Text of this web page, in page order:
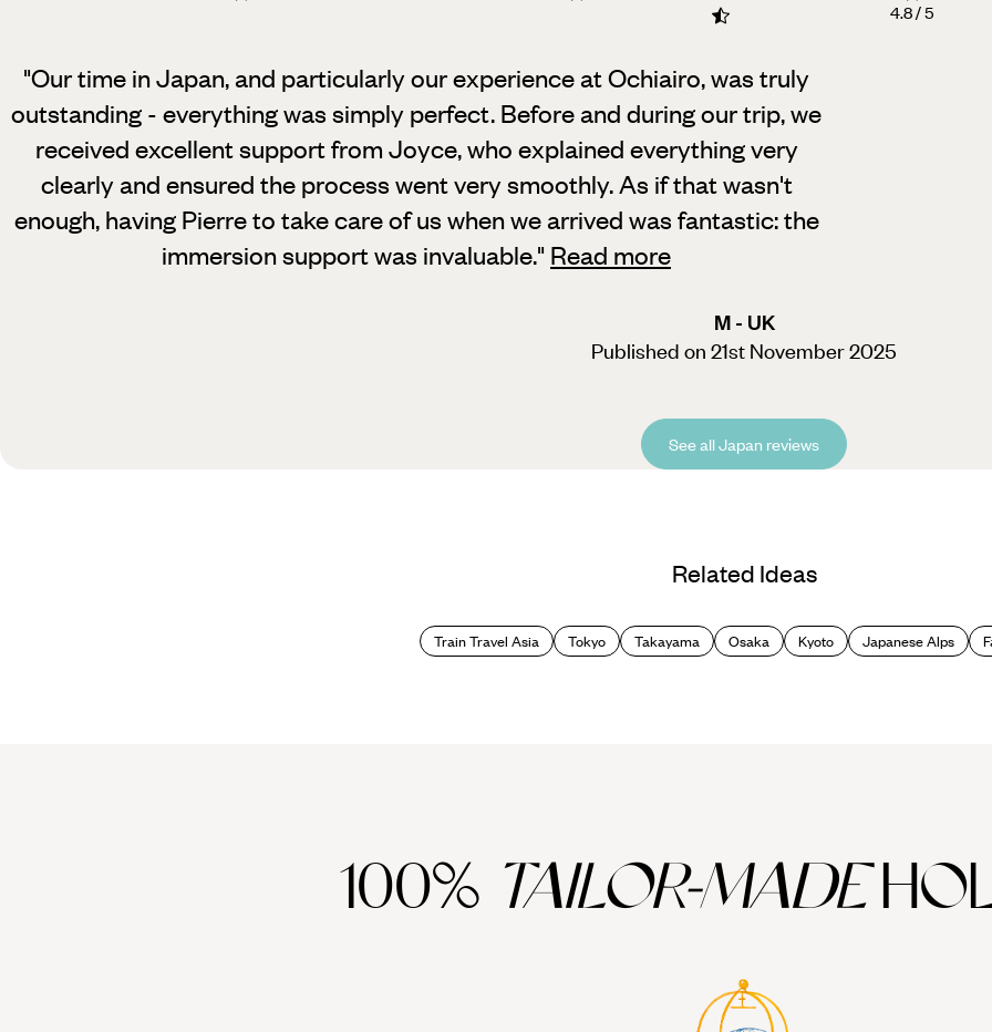
4.8 / 5
"Our time in Japan, and particularly our experience at Ochiairo, was truly
outstanding - everything was simply perfect. Before and during our trip, we
received excellent support from Joyce, who explained everything very
clearly and ensured the process went very smoothly. As if that wasn't
enough, having Pierre to take care of us when we arrived was fantastic: the
immersion support was invaluable." Read more
M - UK
Published on 21st November 2025
See all Japan reviews
Related Ideas
Train Travel Asia Tokyo Takayama Osaka Kyoto Japanese Alps
100% TAILOR-MADE